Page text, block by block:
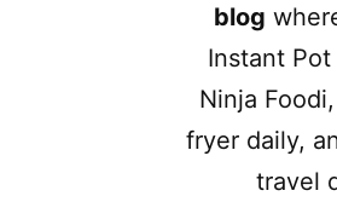
blog
Instant
Ninja
fryer daily,
travel